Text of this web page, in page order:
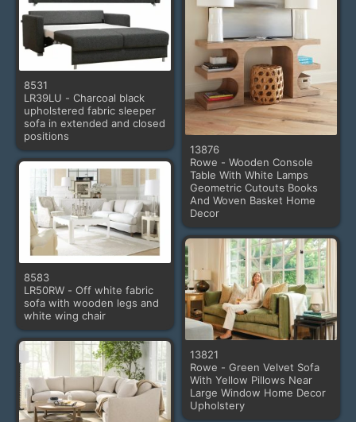
13876
Rowe - Wooden Console
Table With White Lamps
Geometric Cutouts Books
And Woven Basket Home
Decor
8531
LR39LU - Charcoal black
upholstered fabric sleeper
sofa in extended and closed
positions
8583
LR50RW - Off white fabric
sofa with wooden legs and
white wing chair
13821
Rowe - Green Velvet Sofa
With Yellow Pillows Near
Large Window Home Decor
Upholstery